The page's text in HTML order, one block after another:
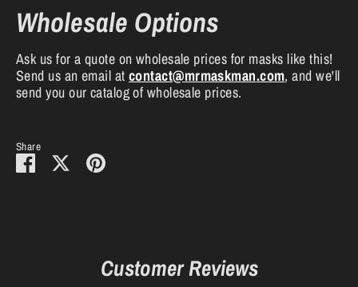
Wholesale Options
Ask us for a quote on wholesale prices for masks like this!
Send us an email at contact@mrmaskman.com, and we'll
send you our catalog of wholesale prices.
Share
Share
on
SharePin
Customer Reviews